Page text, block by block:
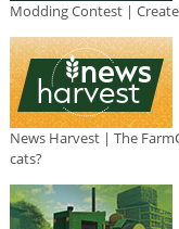
Modding Contest |
News Harvest | The
cats?